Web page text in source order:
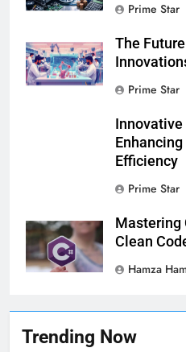
Trending Now
Prime Star
The
Prime Star
Efficiency
Prime Star
Mastering
Clean
Hamza